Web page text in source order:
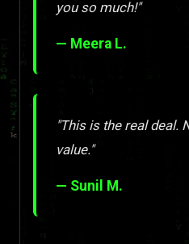
you so much!"
— Meera L.
"This is the real deal.
value."
— Sunil M.